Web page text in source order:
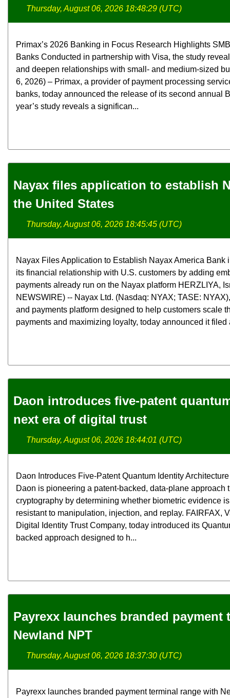
Thursday, August 06, 2026 18:48:29 (UTC)
Primax’s 2026 Banking in Focus Research Highlights
Banks Conducted in partnership with Visa, the study
and deepen relationships with small- and medium-sized
6, 2026) – Primax, a provider of payment processing
banks, today announced the release of its second annual
year’s study reveals a significan...
Nayax files application to establish
the United States
Thursday, August 06, 2026 18:45:45 (UTC)
Nayax Files Application to Establish Nayax America Bank
its financial relationship with U.S. customers by adding
payments already run on the Nayax platform HERZLIYA,
NEWSWIRE) -- Nayax Ltd. (Nasdaq: NYAX; TASE:
and payments platform designed to help customers scale
payments and maximizing loyalty, today announced it filed
Daon introduces five-patent
next era of digital trust
Thursday, August 06, 2026 18:44:01 (UTC)
Daon Introduces Five-Patent Quantum Identity
Daon is pioneering a patent-backed, data-plane approach
cryptography by determining whether biometric evidence
resistant to manipulation, injection, and replay. FAIRFAX,
Digital Identity Trust Company, today introduced its
backed approach designed to h...
Payrexx launches branded payment
Newland NPT
Thursday, August 06, 2026 18:37:30 (UTC)
Payrexx launches branded payment terminal range with